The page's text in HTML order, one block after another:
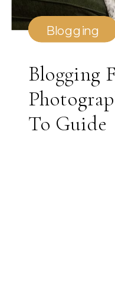
Blogging
To Guide
Blogging